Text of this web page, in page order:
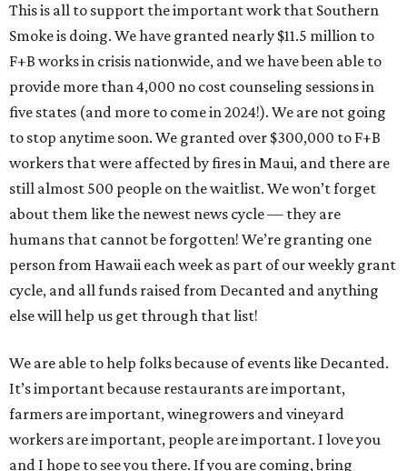
This is all to support the important work that Southern
Smoke is doing. We have granted nearly $11.5 million to
F+B works in crisis nationwide, and we have been able to
provide more than 4,000 no cost counseling sessions in
five states (and more to come in 2024!). We are not going
to stop anytime soon. We granted over $300,000 to F+B
workers that were affected by fires in Maui, and there are
still almost 500 people on the waitlist. We won’t forget
about them like the newest news cycle — they are
humans that cannot be forgotten! We’re granting one
person from Hawaii each week as part of our weekly grant
cycle, and all funds raised from Decanted and anything
else will help us get through that list!
We are able to help folks because of events like Decanted.
It’s important because restaurants are important,
farmers are important, winegrowers and vineyard
workers are important, people are important. I love you
and I hope to see you there. If you are coming, bring